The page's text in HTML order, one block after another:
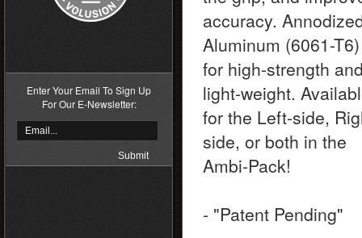
Enter Your Email To Sign Up
For Our E-Newsletter:
accuracy.
Aluminum (6061-T6)
for high-strength
light-weight.
for the Left-side,
side, or both in the
Ambi-Pack!
- "Patent Pending"